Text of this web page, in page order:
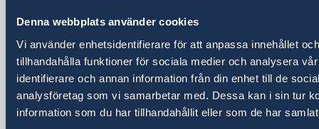
Denna webbplats använder cookies
Vi använder enhetsidentifierare för att anpassa innehållet
tillhandahålla funktioner för sociala medier och analysera
identifierare och annan information från din enhet till de
analysföretag som vi samarbetar med. Dessa kan i sin tur
information som du har tillhandahållit eller som de har
Embassy
Visiting address
Pjeter Budi No. 56
Tirana
Postal address